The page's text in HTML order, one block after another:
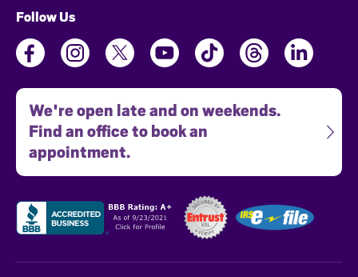
Follow Us
We're open late and on weekends.
Find an office to book an
appointment.